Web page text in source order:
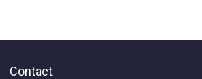
Contact